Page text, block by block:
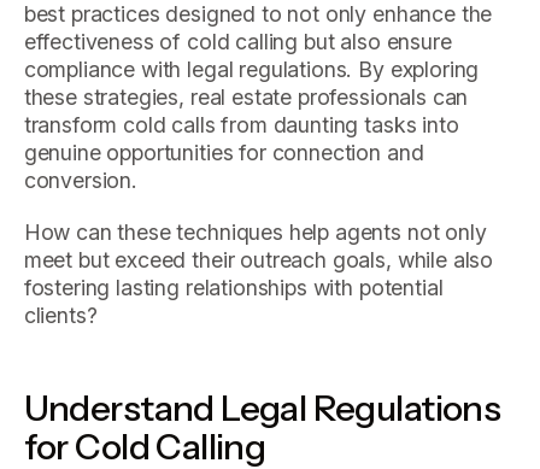
best practices designed to not only enhance the
effectiveness of cold calling but also ensure
compliance with legal regulations. By exploring
these strategies, real estate professionals can
transform cold calls from daunting tasks into
genuine opportunities for connection and
conversion.
How can these techniques help agents not only
meet but exceed their outreach goals, while also
fostering lasting relationships with potential
clients?
Understand Legal Regulations
for Cold Calling